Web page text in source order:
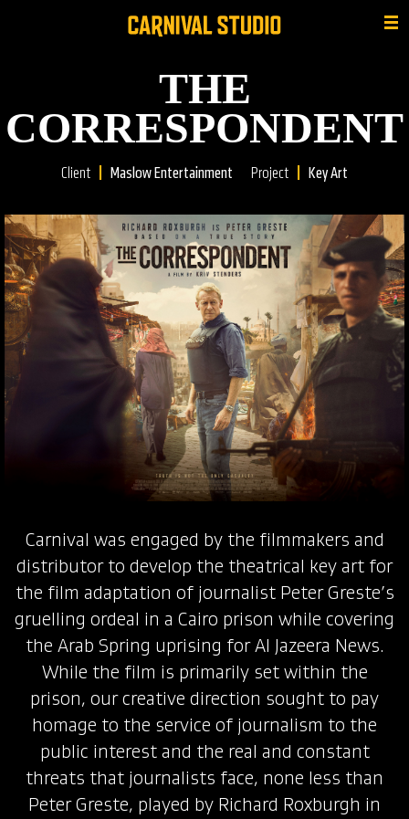
THE
CORRESPONDENT
Client Maslow Entertainment Project Key Art
Carnival was engaged by the filmmakers and
distributor to develop the theatrical key art for
the film adaptation of journalist Peter Greste’s
gruelling ordeal in a Cairo prison while covering
the Arab Spring uprising for Al Jazeera News.
While the film is primarily set within the
prison, our creative direction sought to pay
homage to the service of journalism to the
public interest and the real and constant
threats that journalists face, none less than
Peter Greste, played by Richard Roxburgh in